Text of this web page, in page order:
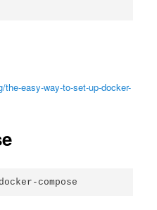
easy-way-to-set-up-docker-
compose